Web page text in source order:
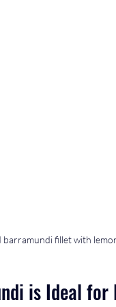
barramundi fillet with
is Ideal for